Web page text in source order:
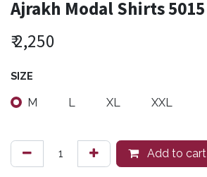
Ajrakh Modal Shirts 5015
₹2,250
SIZE
M L XL XXL
Add to cart